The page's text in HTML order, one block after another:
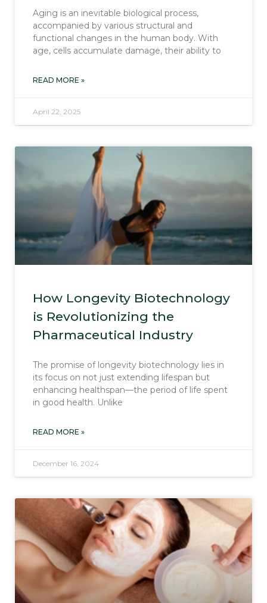
Aging is an inevitable biological process,
accompanied by various structural and
functional changes in the human body. With
age, cells accumulate damage, their ability to
READ MORE »
April 22, 2025
How Longevity Biotechnology
is Revolutionizing the
Pharmaceutical Industry
The promise of longevity biotechnology lies in
its focus on not just extending lifespan but
enhancing healthspan—the period of life spent
in good health. Unlike
READ MORE »
December 16, 2024